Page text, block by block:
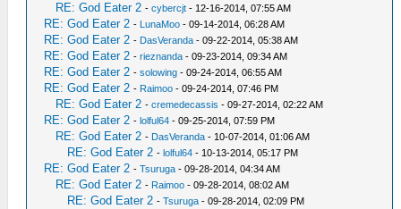
RE: God Eater 2 -cybercjt - 12-16-2014, 07:55 AM
RE: God Eater 2 - LunaMoo - 09-14-2014, 06:28 AM
RE: God Eater 2 - DasVeranda - 09-22-2014, 05:38 AM
RE: God Eater 2 -rieznanda - 09-23-2014, 09:34 AM
RE: God Eater 2 -solowing - 09-24-2014, 06:55 AM
RE: God Eater 2 - Raimoo - 09-24-2014, 07:46 PM
RE: God Eater 2 -cremedecassis - 09-27-2014, 02:22 AM
RE: God Eater 2 -lolful64 - 09-25-2014, 07:59 PM
RE: God Eater 2 - DasVeranda - 10-07-2014, 01:06 AM
RE: God Eater 2 -lolful64 - 10-13-2014, 05:17 PM
RE: God Eater 2 -Tsuruga - 09-28-2014, 04:34 AM
RE: God Eater 2 - Raimoo - 09-28-2014, 08:02 AM
RE: God Eater 2 -Tsuruga - 09-28-2014, 02:09 PM